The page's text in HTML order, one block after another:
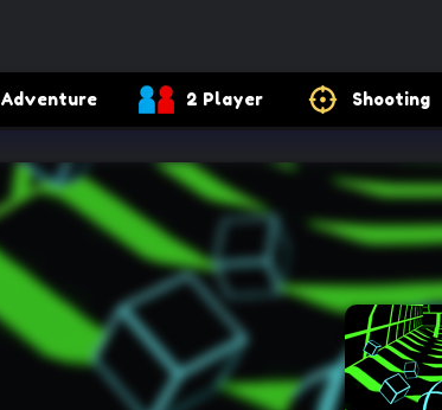
Adventure 2 Player Shooting